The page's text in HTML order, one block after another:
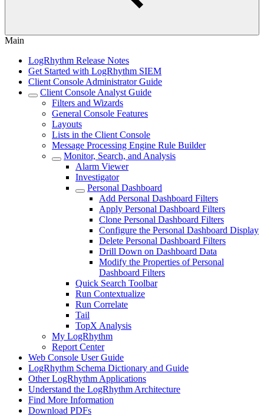
Main
LogRhythm Release Notes
Get Started with LogRhythm SIEM
Client Console Administrator Guide
Client Console Analyst Guide
Filters and Wizards
General Console Features
Layouts
Lists in the Client Console
Message Processing Engine Rule Builder
Monitor, Search, and Analysis
Alarm Viewer
Investigator
Personal Dashboard
Add Personal Dashboard Filters
Apply Personal Dashboard Filters
Clone Personal Dashboard Filters
Configure the Personal Dashboard Display
Delete Personal Dashboard Filters
Drill Down on Dashboard Data
Modify the Properties of Personal
Dashboard Filters
Quick Search Toolbar
Run Contextualize
Run Correlate
Tail
TopX Analysis
My LogRhythm
Report Center
Web Console User Guide
LogRhythm Schema Dictionary and Guide
Other LogRhythm Applications
Understand the LogRhythm Architecture
Find More Information
Download PDFs